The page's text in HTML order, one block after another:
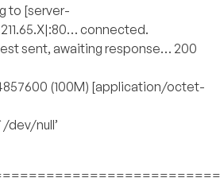
to [server-
connected.
sent, awaiting response… 200
(100M) [application/octet-
dev/null’